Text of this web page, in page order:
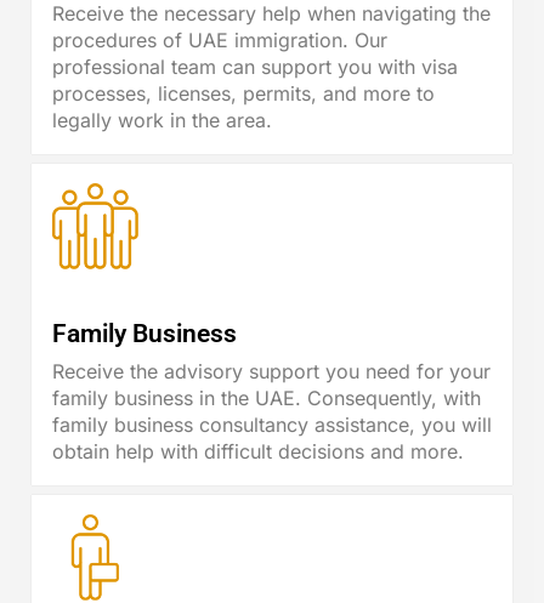
Receive the necessary help when navigating the
procedures of UAE immigration. Our
professional team can support you with visa
processes, licenses, permits, and more to
legally work in the area.
Family Business
Receive the advisory support you need for your
family business in the UAE. Consequently, with
family business consultancy assistance, you will
obtain help with difficult decisions and more.